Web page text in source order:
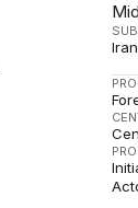
Iran